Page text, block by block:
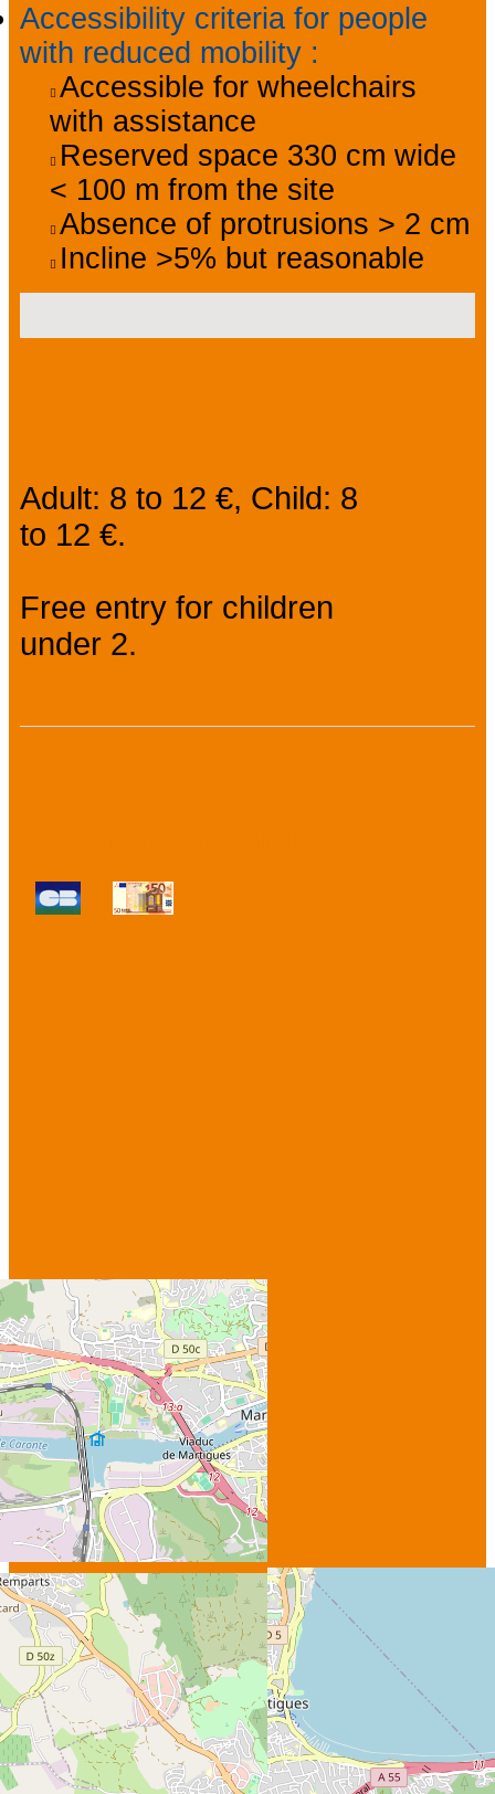
Accessibility criteria for people
with reduced mobility :
Accessible for wheelchairs
with assistance
Reserved space 330 cm wide
< 100 m from the site
Absence of protrusions > 2 cm
Incline >5% but reasonable
Adult: 8 to 12 €, Child: 8
to 12 €.
Free entry for children
under 2.